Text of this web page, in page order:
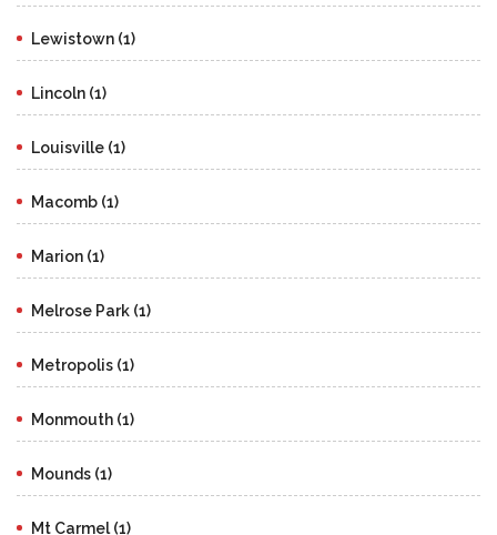
Lewistown (1)
Lincoln (1)
Louisville (1)
Macomb (1)
Marion (1)
Melrose Park (1)
Metropolis (1)
Monmouth (1)
Mounds (1)
Mt Carmel (1)